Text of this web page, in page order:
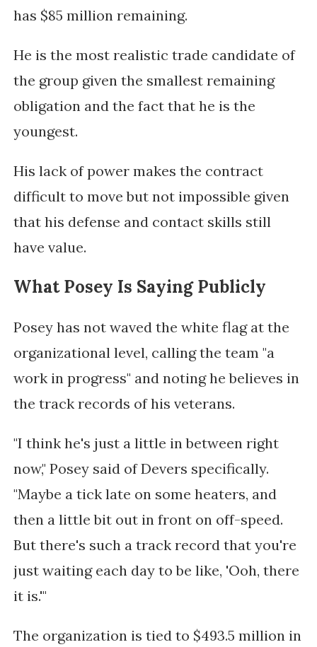
has $85 million remaining.
He is the most realistic trade candidate of
the group given the smallest remaining
obligation and the fact that he is the
youngest.
His lack of power makes the contract
difficult to move but not impossible given
that his defense and contact skills still
have value.
What Posey Is Saying Publicly
Posey has not waved the white flag at the
organizational level, calling the team "a
work in progress" and noting he believes in
the track records of his veterans.
"I think he's just a little in between right
now," Posey said of Devers specifically.
"Maybe a tick late on some heaters, and
then a little bit out in front on off-speed.
But there's such a track record that you're
just waiting each day to be like, 'Ooh, there
it is.'"
The organization is tied to $493.5 million in